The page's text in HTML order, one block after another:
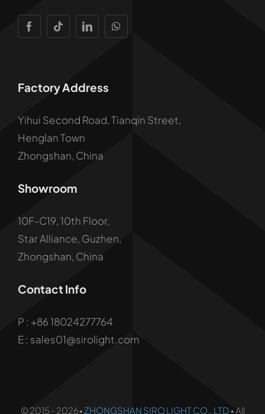
Factory Address
Yihui Second Road, Tianqin Street,
Henglan Town
Zhongshan, China
Showroom
10F-C19, 10th Floor,
Star Alliance, Guzhen,
Zhongshan, China
Contact Info
P : +86 18024277764
E : sales01@sirolight.com
© 2015 - 2026•ZHONGSHAN SIRO LIGHT CO., LTD• All